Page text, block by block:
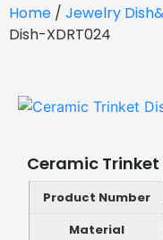
Home / Jewelry
Dish-XDRT024
Ceramic Trinket
Product Number
Material